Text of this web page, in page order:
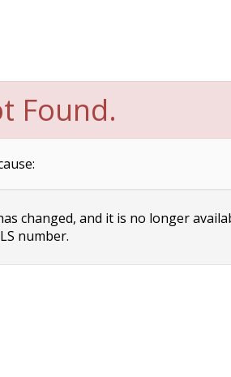
Found.
changed, and it is no longer
number.